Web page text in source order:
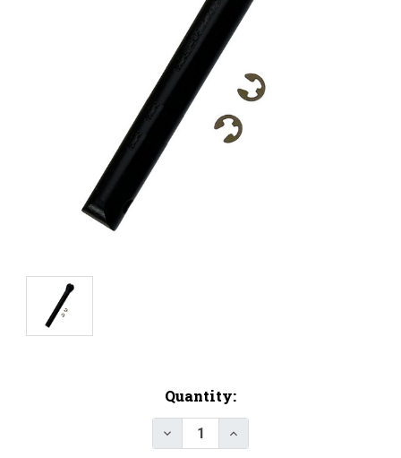
Quantity:
Decrease Quantity of PEAK
Increase Quantity of